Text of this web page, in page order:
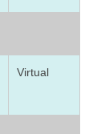
Virtual